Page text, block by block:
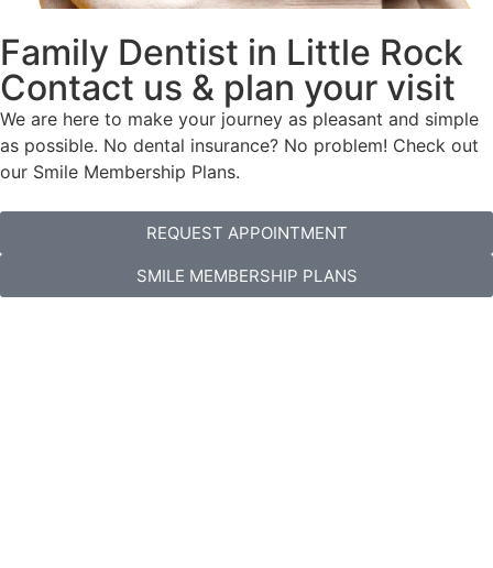
Family Dentist in Little Rock
Contact us & plan your visit
We are here to make your journey as pleasant and simple
as possible. No dental insurance? No problem! Check out
our Smile Membership Plans.
REQUEST APPOINTMENT
SMILE MEMBERSHIP PLANS